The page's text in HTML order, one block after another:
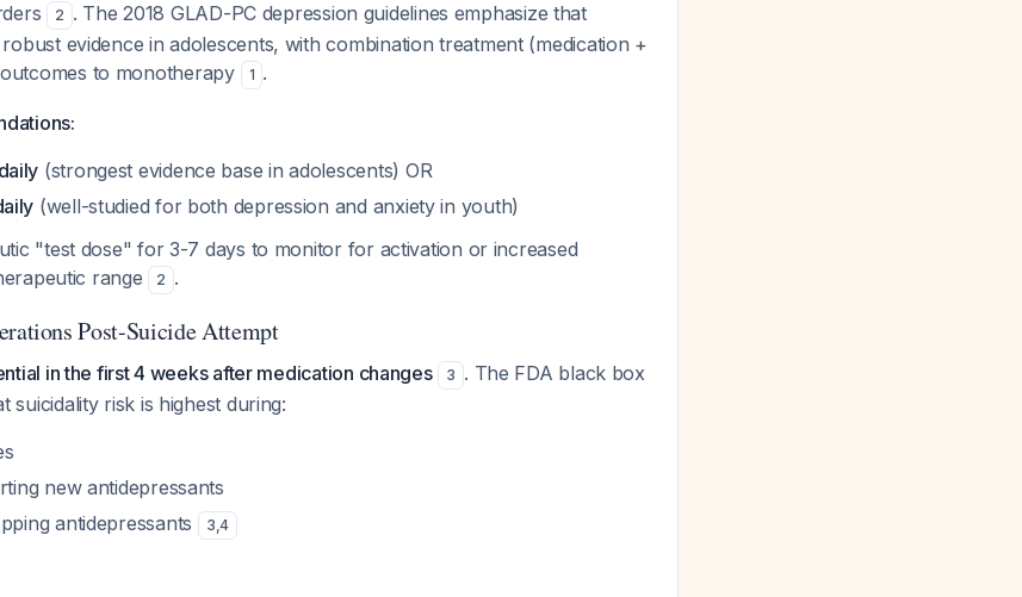
2 . The 2018 GLAD-PC depression guidelines emphasize that
evidence in adolescents, with combination treatment (medication +
to monotherapy
1 .
(strongest evidence base in adolescents) OR
(well-studied for both depression and anxiety in youth)
"test dose" for 3-7 days to monitor for activation or increased
range
2 .
Post-Suicide Attempt
in the first 4 weeks after medication changes 3 . The FDA black box
suicidality risk is highest during:
new antidepressants
antidepressants
3,4